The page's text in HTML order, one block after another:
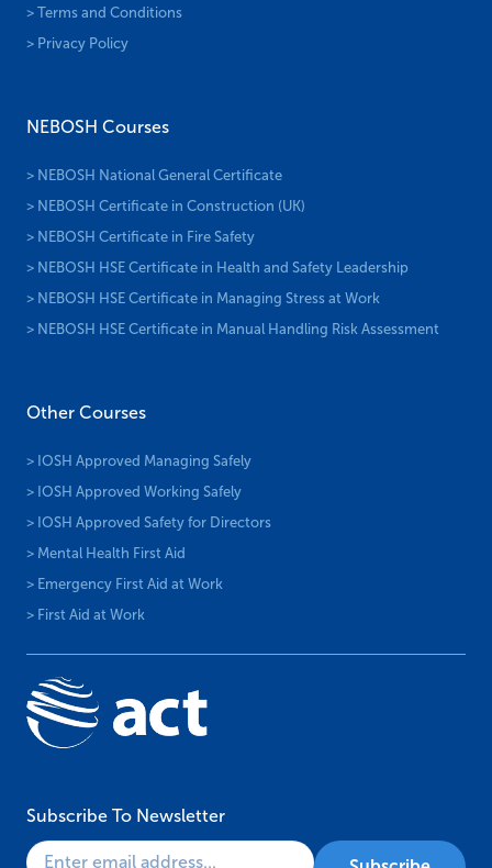
> Terms and Conditions
> Privacy Policy
NEBOSH Courses
> NEBOSH National General Certificate
> NEBOSH Certificate in Construction (UK)
> NEBOSH Certificate in Fire Safety
> NEBOSH HSE Certificate in Health and Safety Leadership
> NEBOSH HSE Certificate in Managing Stress at Work
> NEBOSH HSE Certificate in Manual Handling Risk Assessment
Other Courses
> IOSH Approved Managing Safely
> IOSH Approved Working Safely
> IOSH Approved Safety for Directors
> Mental Health First Aid
> Emergency First Aid at Work
> First Aid at Work
Subscribe To Newsletter